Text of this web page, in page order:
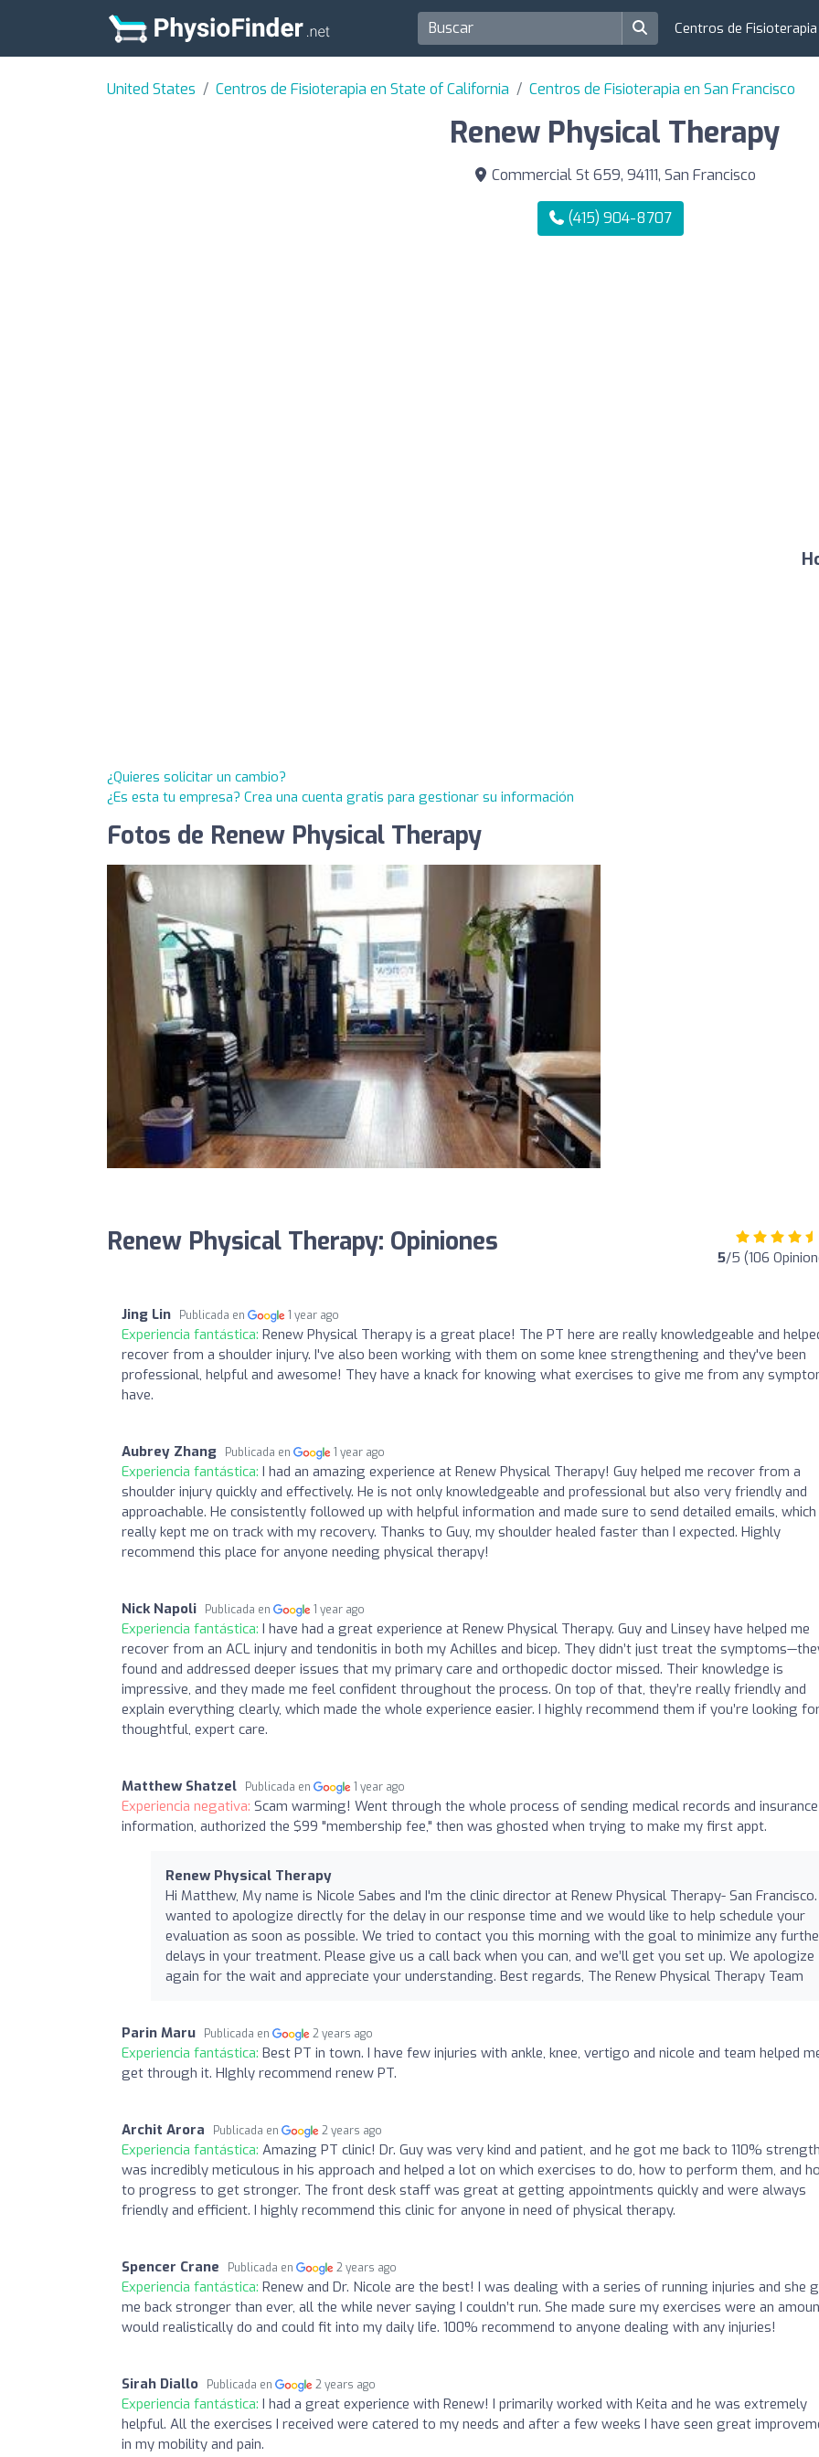
Centros de Fisioterapia
United States Centros de Fisioterapia en State of California Centros de Fisioterapia en San Francisco
Renew Physical Therapy
Commercial St 659, 94111, San Francisco
(415) 904-8707
¿Quieres solicitar un cambio?
¿Es esta tu empresa? Crea una cuenta gratis para gestionar su información
Fotos de Renew Physical Therapy
Renew Physical Therapy: Opiniones 5/5 (106
Jing Lin Publicada en 1 year ago
Experiencia fantástica: Renew Physical Therapy is a great place! The PT here are really knowledgeable and
recover from a shoulder injury. I've also been working with them on some knee strengthening and they've been
professional, helpful and awesome! They have a knack for knowing what exercises to give me from any
have.
Aubrey Zhang Publicada en 1 year ago
Experiencia fantástica: I had an amazing experience at Renew Physical Therapy! Guy helped me recover from a
shoulder injury quickly and effectively. He is not only knowledgeable and professional but also very friendly and
approachable. He consistently followed up with helpful information and made sure to send detailed emails, which
really kept me on track with my recovery. Thanks to Guy, my shoulder healed faster than I expected. Highly
recommend this place for anyone needing physical therapy!
Nick Napoli Publicada en 1 year ago
Experiencia fantástica: I have had a great experience at Renew Physical Therapy. Guy and Linsey have helped me
recover from an ACL injury and tendonitis in both my Achilles and bicep. They didn’t just treat the
found and addressed deeper issues that my primary care and orthopedic doctor missed. Their knowledge is
impressive, and they made me feel confident throughout the process. On top of that, they’re really friendly and
explain everything clearly, which made the whole experience easier. I highly recommend them if you’re looking
thoughtful, expert care.
Matthew Shatzel Publicada en 1 year ago
Experiencia negativa: Scam warming! Went through the whole process of sending medical records and insurance
information, authorized the $99 "membership fee," then was ghosted when trying to make my first appt.
Renew Physical Therapy
Hi Matthew, My name is Nicole Sabes and I'm the clinic director at Renew Physical Therapy- San Francisco.
wanted to apologize directly for the delay in our response time and we would like to help schedule your
evaluation as soon as possible. We tried to contact you this morning with the goal to minimize any
delays in your treatment. Please give us a call back when you can, and we’ll get you set up. We apologize
again for the wait and appreciate your understanding. Best regards, The Renew Physical Therapy Team
Parin Maru Publicada en 2 years ago
Experiencia fantástica: Best PT in town. I have few injuries with ankle, knee, vertigo and nicole and team helped
get through it. HIghly recommend renew PT.
Archit Arora Publicada en 2 years ago
Experiencia fantástica: Amazing PT clinic! Dr. Guy was very kind and patient, and he got me back to 110%
was incredibly meticulous in his approach and helped a lot on which exercises to do, how to perform them, and
to progress to get stronger. The front desk staff was great at getting appointments quickly and were always
friendly and efficient. I highly recommend this clinic for anyone in need of physical therapy.
Spencer Crane Publicada en 2 years ago
Experiencia fantástica: Renew and Dr. Nicole are the best! I was dealing with a series of running injuries and she
me back stronger than ever, all the while never saying I couldn’t run. She made sure my exercises were an
would realistically do and could fit into my daily life. 100% recommend to anyone dealing with any injuries!
Sirah Diallo Publicada en 2 years ago
Experiencia fantástica: I had a great experience with Renew! I primarily worked with Keita and he was extremely
helpful. All the exercises I received were catered to my needs and after a few weeks I have seen great
in my mobility and pain.